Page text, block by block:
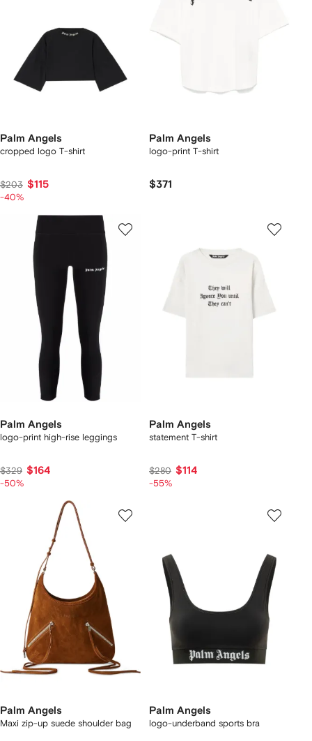
Palm Angels
cropped logo T-shirt
$203 $115
-40%
Palm Angels
logo-print T-shirt
$371
Palm Angels
logo-print high-rise leggings
$329 $164
-50%
Palm Angels
statement T-shirt
$280 $114
-55%
Palm Angels
Maxi zip-up suede shoulder bag
Palm Angels
logo-underband sports bra